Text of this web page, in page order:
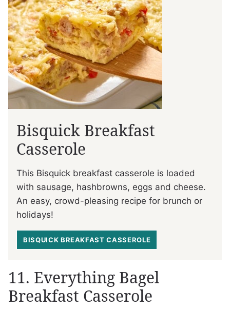
Bisquick Breakfast
Casserole
This Bisquick breakfast casserole is loaded
with sausage, hashbrowns, eggs and cheese.
An easy, crowd-pleasing recipe for brunch or
holidays!
BISQUICK BREAKFAST CASSEROLE
11. Everything Bagel
Breakfast Casserole